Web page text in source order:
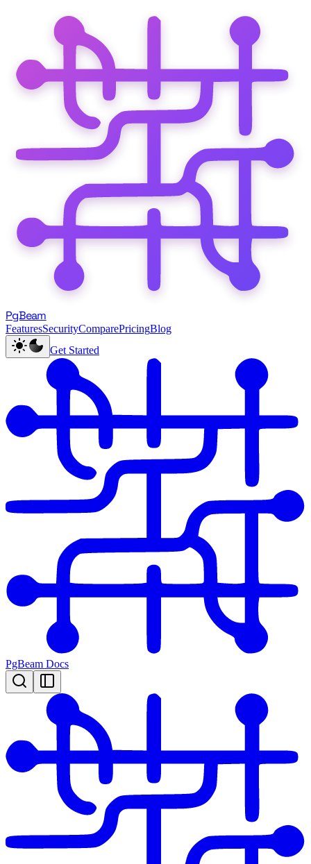
PgBeam
FeaturesSecurityComparePricingBlog
Get Started
PgBeam Docs